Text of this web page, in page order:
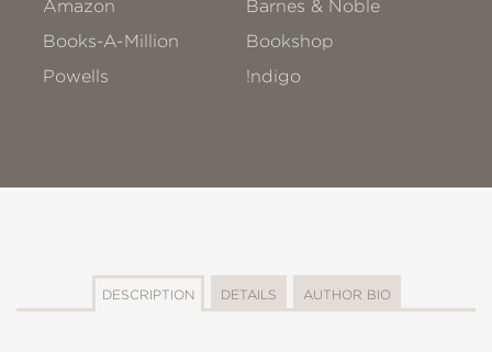
Amazon
Barnes & Noble
Books-A-Million
Bookshop
Powells
!ndigo
DESCRIPTION DETAILS AUTHOR BIO